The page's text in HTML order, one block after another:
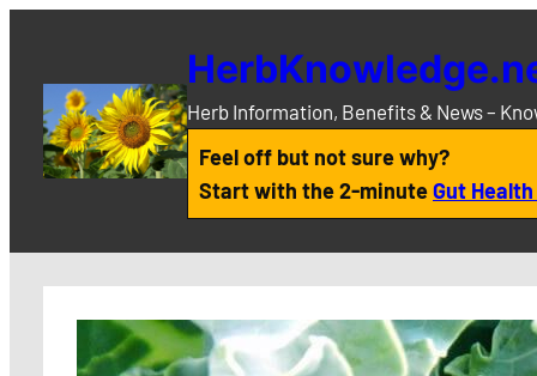
content
Herb Information, Benefits & News –
Feel off but not sure why?
Start with the 2-minuteGut Health